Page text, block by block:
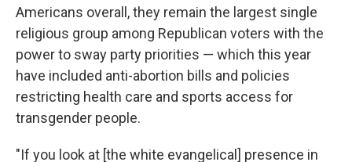
Americans overall, they remain the largest single
religious group among Republican voters with the
power to sway party priorities — which this year
have included anti-abortion bills and policies
restricting health care and sports access for
transgender people.
"If you look at [the white evangelical] presence in